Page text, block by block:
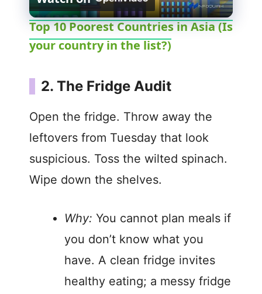
l
a
y
V
i
d
e
o
Top 10 Poorest Countries in Asia (Is
your country in the list?)
2. The Fridge Audit
Open the fridge. Throw away the
leftovers from Tuesday that look
suspicious. Toss the wilted spinach.
Wipe down the shelves.
Why: You cannot plan meals if
you don’t know what you
have. A clean fridge invites
healthy eating; a messy fridge